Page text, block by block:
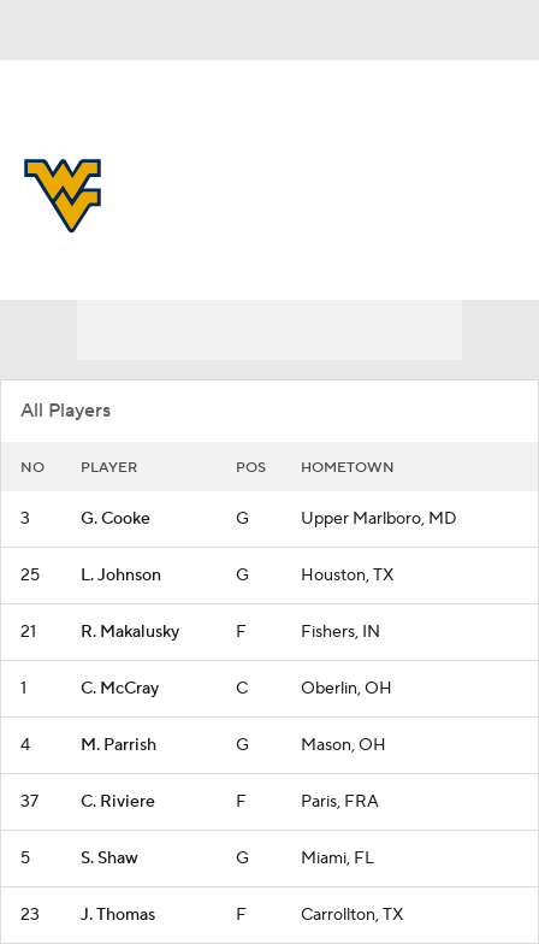
All Players
NO PLAYER POS HOMETOWN
3 G. Cooke G Upper Marlboro, MD
25 L. Johnson G Houston, TX
21 R. Makalusky F Fishers, IN
1 C. McCray C Oberlin, OH
4 M. Parrish G Mason, OH
37 C. Riviere F Paris, FRA
5 S. Shaw G Miami, FL
23 J. Thomas F Carrollton, TX